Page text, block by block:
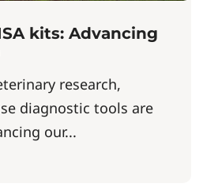
kits: Advancing
research,
diagnostic tools are
our...